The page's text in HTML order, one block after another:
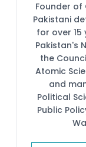
Founder of
Pakistani
for over 15
Pakistan's
the
Atomic
and
Political
Public